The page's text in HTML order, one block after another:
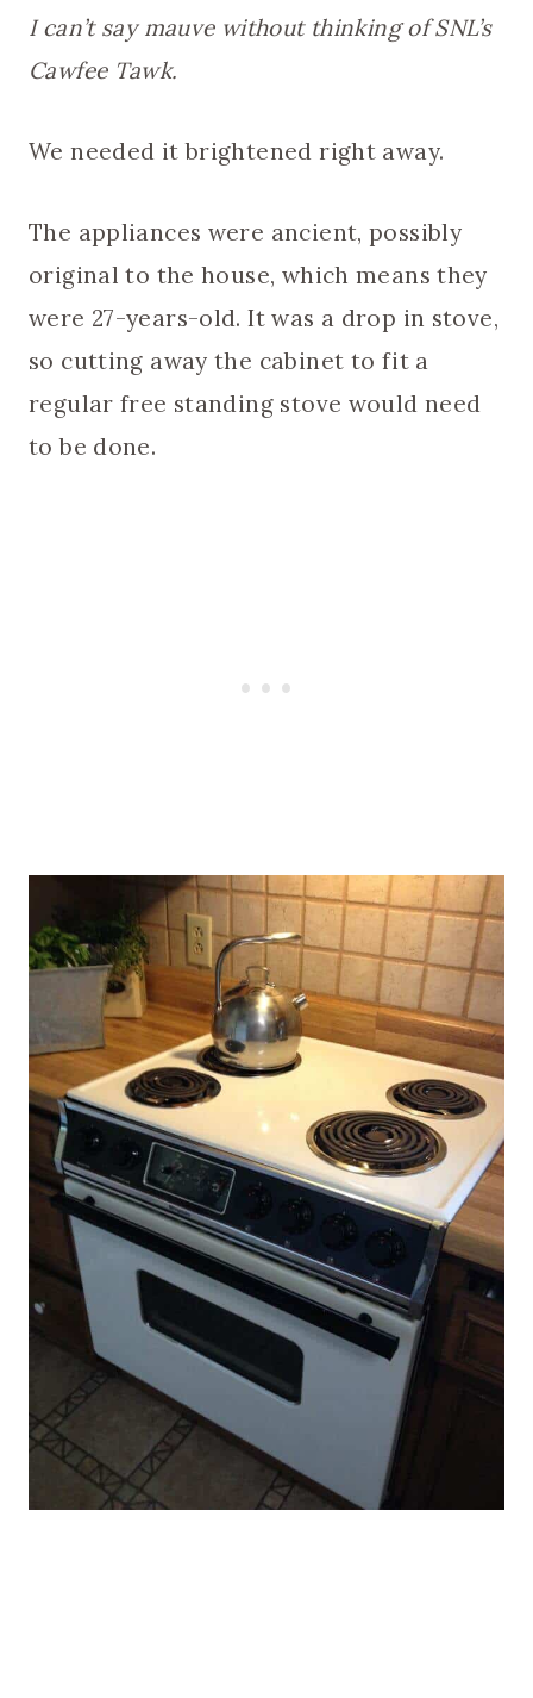
I can’t say mauve without thinking of SNL’s
Cawfee Tawk.
We needed it brightened right away.
The appliances were ancient, possibly
original to the house, which means they
were 27-years-old. It was a drop in stove,
so cutting away the cabinet to fit a
regular free standing stove would need
to be done.